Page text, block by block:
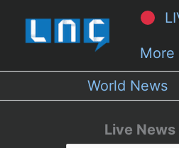
More
World News
Live News